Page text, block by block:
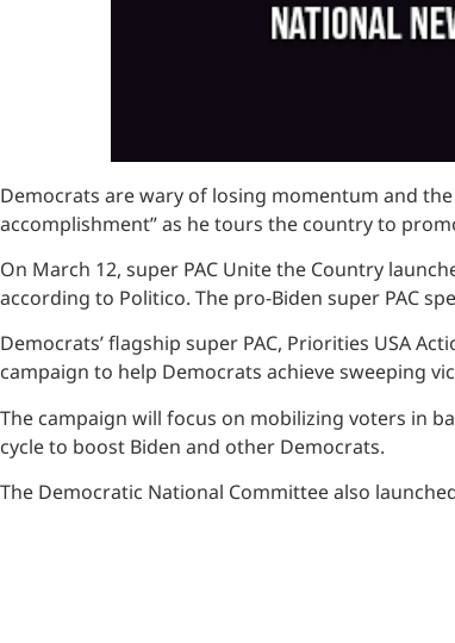
Democrats are wary of losing momentum and
accomplishment” as he tours the country to
On March 12, super PAC Unite the Country
according to Politico. The pro-Biden super PAC
Democrats’ flagship super PAC, Priorities USA
campaign to help Democrats achieve sweeping
The campaign will focus on mobilizing voters in
cycle to boost Biden and other Democrats.
The Democratic National Committee also